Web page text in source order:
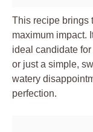
This recipe brings
maximum impact.
ideal candidate
or just a simple,
watery
perfection.